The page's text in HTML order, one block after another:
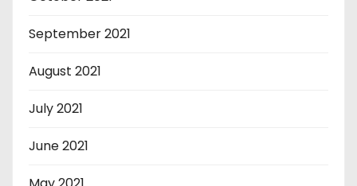
September 2021
August 2021
July 2021
June 2021